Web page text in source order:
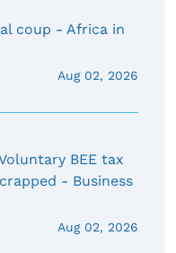
coup - Africa in
Aug 02, 2026
BEE tax
- Business
Aug 02, 2026